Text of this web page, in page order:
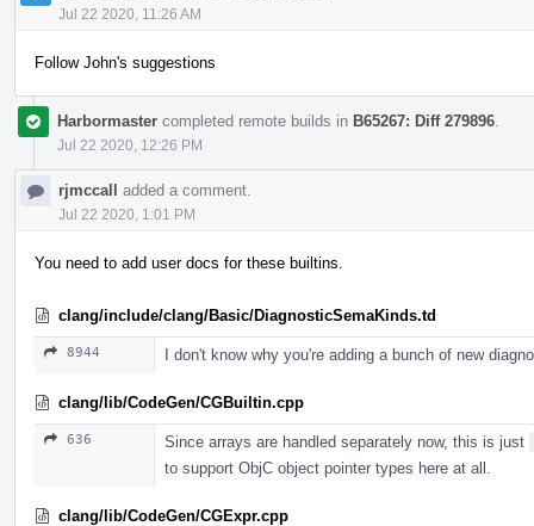
Jul 22 2020, 11:26 AM
Follow John's suggestions
Harbormaster completed remote builds in B65267: Diff 279896
Jul 22 2020, 12:26 PM
rjmccall added a comment.
Jul 22 2020, 1:01 PM
You need to add user docs for these builtins.
clang/include/clang/Basic/DiagnosticSemaKinds.td
8944 I don't know why you're adding a bunch of new
clang/lib/CodeGen/CGBuiltin.cpp
636
Since arrays are handled separately now, this is just
to support ObjC object pointer types here at all.
clang/lib/CodeGen/CGExpr.cpp